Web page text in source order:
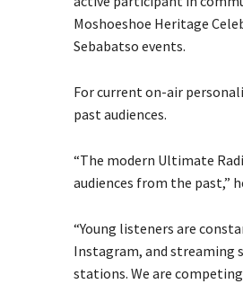
Moshoeshoe Heritage
Sebabatso events.
For current on-air
past audiences.
“The modern Ultimate
audiences from the past,”
“Young listeners are
Instagram, and streaming
stations. We are